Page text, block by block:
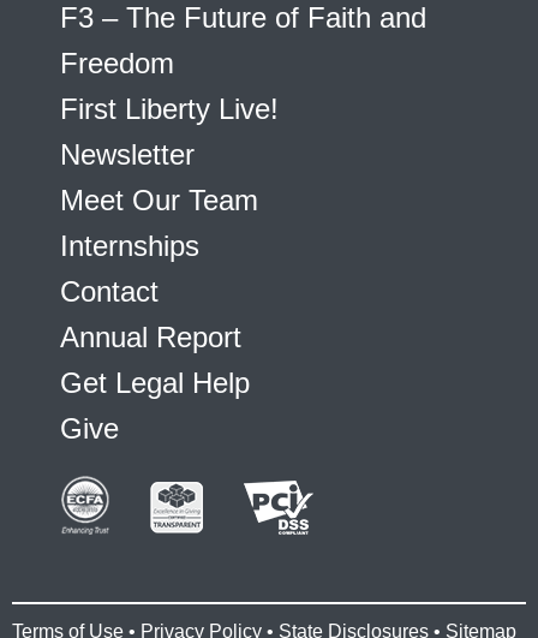
F3 – The Future of Faith and
Freedom
First Liberty Live!
Newsletter
Meet Our Team
Internships
Contact
Annual Report
Get Legal Help
Give
Terms of Use • Privacy Policy • State Disclosures • Sitemap